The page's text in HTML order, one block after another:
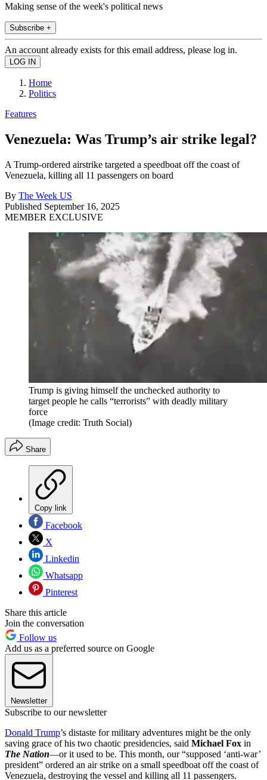
Making sense of the week's political news
Subscribe +
An account already exists for this email address, please log in.
Home
Politics
Features
Venezuela: Was Trump’s air strike legal?
A Trump-ordered airstrike targeted a speedboat off the coast of
Venezuela, killing all 11 passengers on board
By The Week US
Published September 16, 2025
MEMBER EXCLUSIVE
Trump is giving himself the unchecked authority to
target people he calls “terrorists” with deadly military
force
(Image credit: Truth Social)
Share
Copy link
Facebook
X
Linkedin
Whatsapp
Pinterest
Share this article
Join the conversation
Follow us
Add us as a preferred source on Google
Newsletter
Subscribe to our newsletter
Donald Trump’s distaste for military adventures might be the only
saving grace of his two chaotic presidencies, said Michael Fox in
The Nation—or it used to be. This month, our “supposed ‘anti-war’
president” ordered an air strike on a small speedboat off the coast of
Venezuela, destroying the vessel and killing all 11 passengers.